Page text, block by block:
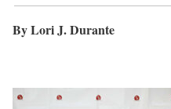
By Lori J. Durante